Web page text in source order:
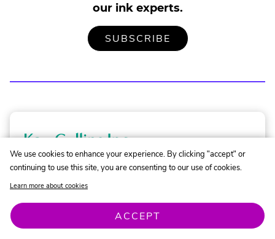
our ink experts.
SUBSCRIBE
OUR
EXTERNAL
IN
K
a
o
C
l
Need Help Finding the Right Ink?
Contact Our Experts.
External
Link.
We use cookies to enhance your experience. By clicking "accept" or
continuing to use this site, you are consenting to our use of cookies.
Learn more about cookies
ACCEPT